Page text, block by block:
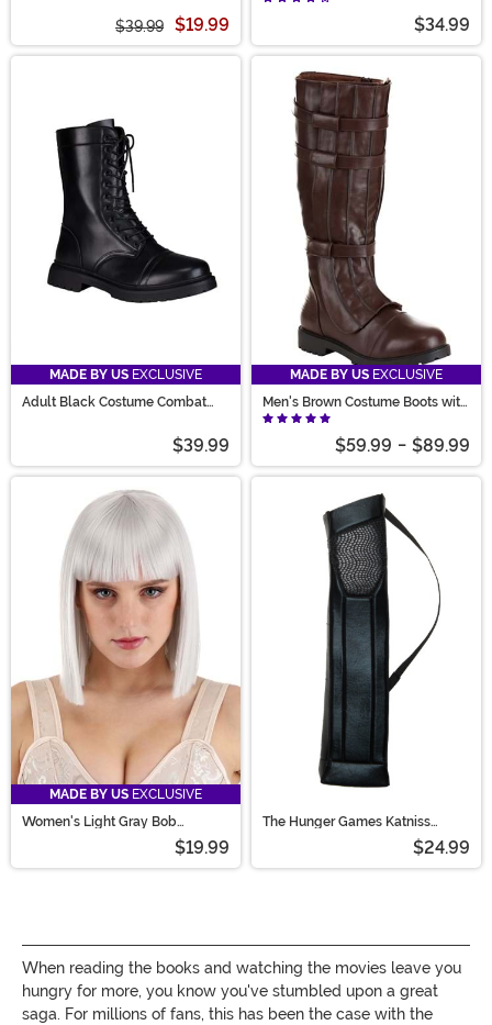
$39.99 $19.99 $34.99
MADE BY US EXCLUSIVE
Adult Black Costume Combat
$39.99
MADE BY US EXCLUSIVE
Men's Brown Costume Boots with
Straps
$59.99 - $89.99
MADE BY US EXCLUSIVE
Women's Light Gray Bob
$19.99
The Hunger Games Katniss
$24.99
When reading the books and watching the movies leave you
hungry for more, you know you've stumbled upon a great
saga. For millions of fans, this has been the case with the